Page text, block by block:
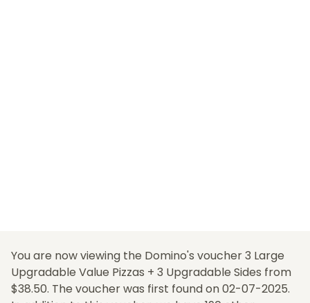
You are now viewing the Domino's voucher 3 Large
Upgradable Value Pizzas + 3 Upgradable Sides from
$38.50. The voucher was first found on 02-07-2025.